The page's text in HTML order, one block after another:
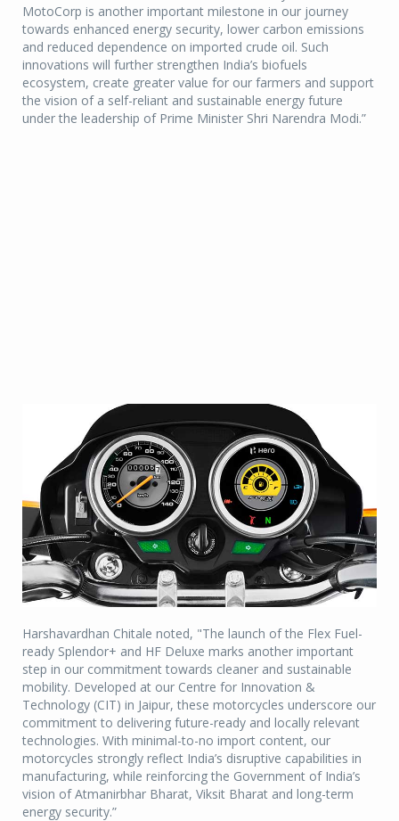
MotoCorp is another important milestone in our journey
towards enhanced energy security, lower carbon emissions
and reduced dependence on imported crude oil. Such
innovations will further strengthen India’s biofuels
ecosystem, create greater value for our farmers and support
the vision of a self-reliant and sustainable energy future
under the leadership of Prime Minister Shri Narendra Modi.”
Harshavardhan Chitale noted, "The launch of the Flex Fuel-
ready Splendor+ and HF Deluxe marks another important
step in our commitment towards cleaner and sustainable
mobility. Developed at our Centre for Innovation &
Technology (CIT) in Jaipur, these motorcycles underscore our
commitment to delivering future-ready and locally relevant
technologies. With minimal-to-no import content, our
motorcycles strongly reflect India’s disruptive capabilities in
manufacturing, while reinforcing the Government of India’s
vision of Atmanirbhar Bharat, Viksit Bharat and long-term
energy security.”